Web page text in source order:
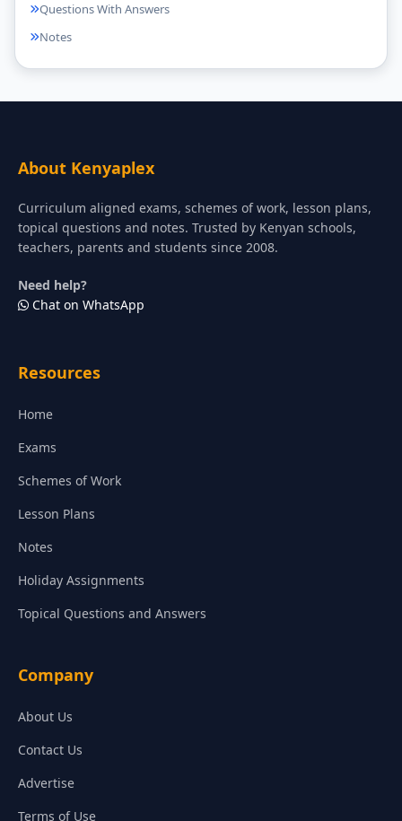
Questions With Answers
Notes
About Kenyaplex
Curriculum aligned exams, schemes of work, lesson plans,
topical questions and notes. Trusted by Kenyan schools,
teachers, parents and students since 2008.
Need help?
Chat on WhatsApp
Resources
Home
Exams
Schemes of Work
Lesson Plans
Notes
Holiday Assignments
Topical Questions and Answers
Company
About Us
Contact Us
Advertise
Terms of Use